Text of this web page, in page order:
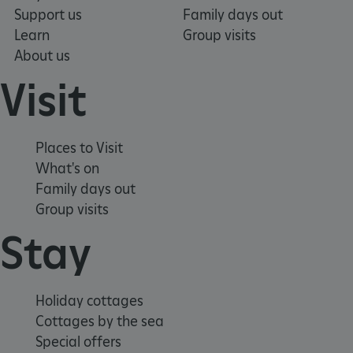
Support us
Learn
About us
Family days out
Group visits
Visit
Places to Visit
What's on
Family days out
Group visits
Stay
Holiday cottages
Cottages by the sea
Special offers
x-ms-routing-name